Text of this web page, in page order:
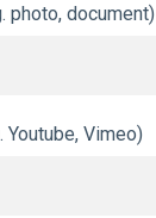
photo, document)
Youtube, Vimeo)